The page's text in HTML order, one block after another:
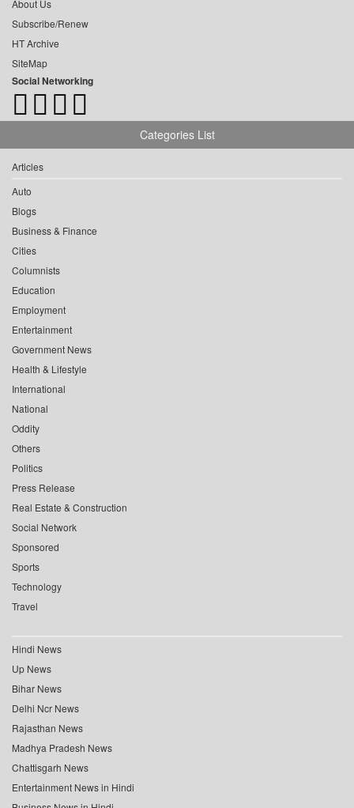
About Us
Subscribe/Renew
HT Archive
SiteMap
Social Networking
Categories List
Articles
Auto
Blogs
Business & Finance
Cities
Columnists
Education
Employment
Entertainment
Government News
Health & Lifestyle
International
National
Oddity
Others
Politics
Press Release
Real Estate & Construction
Social Network
Sponsored
Sports
Technology
Travel
Hindi News
Up News
Bihar News
Delhi Ncr News
Rajasthan News
Madhya Pradesh News
Chattisgarh News
Entertainment News in Hindi